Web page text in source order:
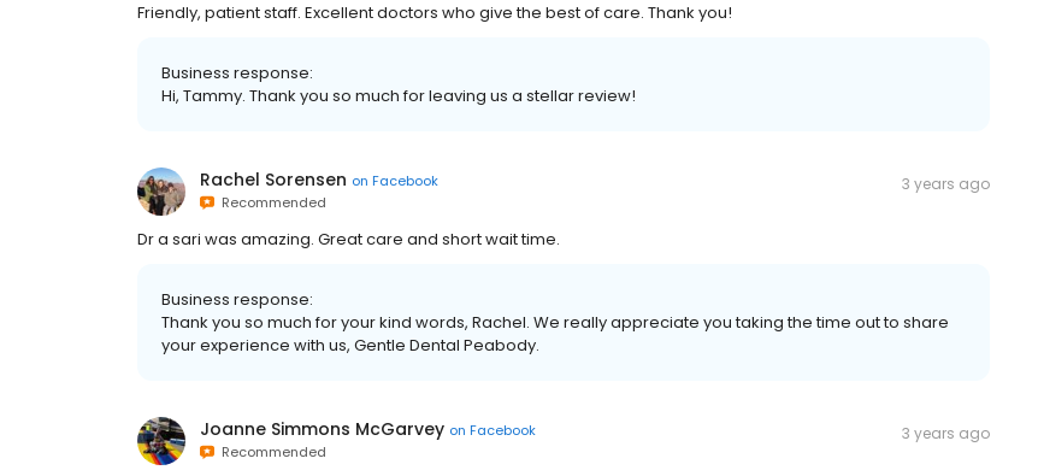
Friendly, patient staff. Excellent doctors who give the best of care. Thank you!
Business response:
Hi, Tammy. Thank you so much for leaving us a stellar review!
Rachel Sorensen on Facebook
Recommended
3 years ago
Dr a sari was amazing. Great care and short wait time.
Business response:
Thank you so much for your kind words, Rachel. We really appreciate you taking the time out to share
your experience with us, Gentle Dental Peabody.
Joanne Simmons McGarvey on Facebook
Recommended
3 years ago